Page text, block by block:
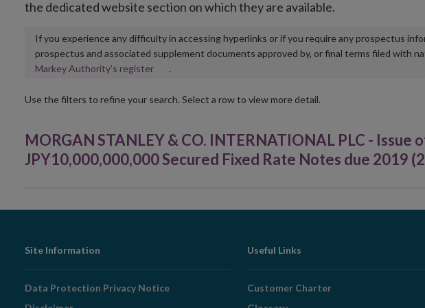
the dedicated website section on which they are available.
If you experience any difficulty in accessing hyperlinks or if you require any prospectus
prospectus and associated supplement documents approved by, or final terms filed with
Markey Authority’s registerOpens
new
.
Use the filters to refine your search. Select a row to view more detail.
MORGAN STANLEY & CO. INTERNATIONAL PLC - Issue
JPY10,000,000,000 Secured Fixed Rate Notes due 2019
Footer
Navigation
Site Information
Data Protection Privacy Notice
Useful Links
Customer Charter